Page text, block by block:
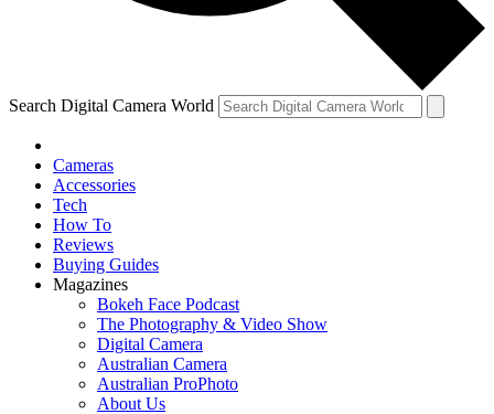
Search Digital Camera World
Cameras
Accessories
Tech
How To
Reviews
Buying Guides
Magazines
Bokeh Face Podcast
The Photography & Video Show
Digital Camera
Australian Camera
Australian ProPhoto
About Us